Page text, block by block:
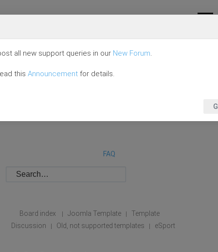
FAQ
Board index | Joomla Template |
Template
Discussion
| Old, not supported templates | eSport
all new support queries in our New Forum.
this Announcement for details.